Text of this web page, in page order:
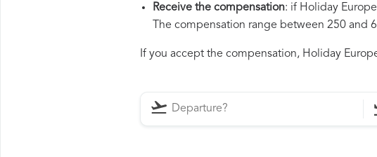
Receive the compensation: if Holiday
The compensation range between 250
If you accept the compensation, Holiday